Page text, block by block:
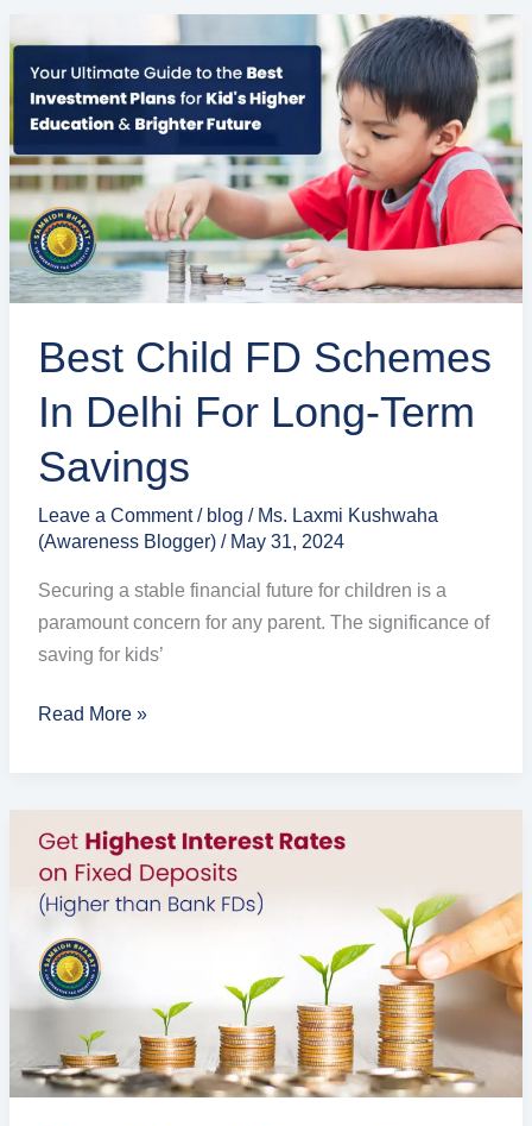
Best Child FD Schemes
In Delhi For Long-Term
Savings
Leave a Comment / blog / Ms. Laxmi Kushwaha
(Awareness Blogger) / May 31, 2024
Securing a stable financial future for children is a
paramount concern for any parent. The significance of
saving for kids’
FD
Schemes
in
Delhi
for
Long-
Term
Read More »
Fixed
Deposit
Schemes
and
Interest
Delhi